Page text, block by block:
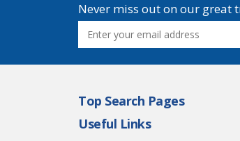
Never miss out on our great
Top Search Pages
Useful Links